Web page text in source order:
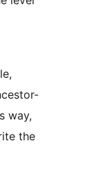
way,
the